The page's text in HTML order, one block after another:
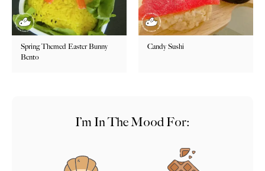
Spring Themed Easter Bunny
Bento
Candy Sushi
I’m In The Mood For: